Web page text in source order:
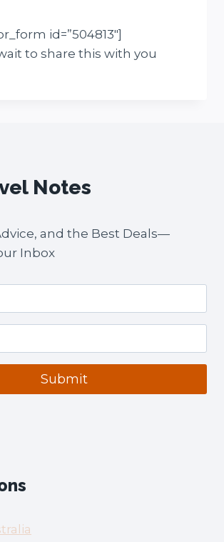
id=”504813″]
to share this with you
Notes
and the Best Deals—
Inbox
Submit